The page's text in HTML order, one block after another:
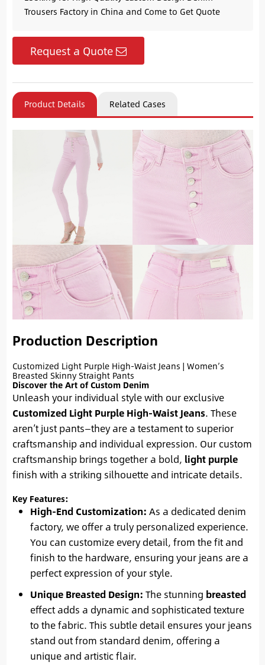
Trousers Factory in China and Come to Get Quote
Request a Quote
Product Details Related Cases
Production Description
Customized Light Purple High-Waist Jeans | Women’s
Breasted Skinny Straight Pants
Discover the Art of Custom Denim
Unleash your individual style with our exclusive
Customized Light Purple High-Waist Jeans. These
aren’t just pants—they are a testament to superior
craftsmanship and individual expression. Our custom
craftsmanship brings together a bold, light purple
finish with a striking silhouette and intricate details.
Key Features:
High-End Customization: As a dedicated denim
factory, we offer a truly personalized experience.
You can customize every detail, from the fit and
finish to the hardware, ensuring your jeans are a
perfect expression of your style.
Unique Breasted Design: The stunning breasted
effect adds a dynamic and sophisticated texture
to the fabric. This subtle detail ensures your jeans
stand out from standard denim, offering a
unique and artistic flair.